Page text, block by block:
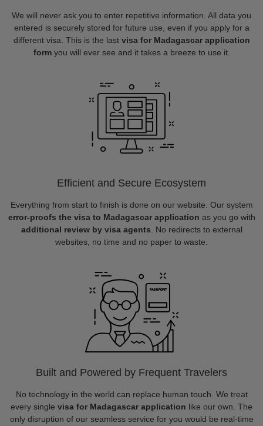
We will never ask you to enter repetitive information. All data you
entered is securely stored for future use, even if you apply for a
different visa. This is the last visa for Madagascar application
formyou will ever see and it takes a breeze to use it.
Efficient and Secure Ecosystem
Everything from start to finish is done on our website. Our system
error-proofs the visa to Madagascar application as you go with
additional review by visa agents . No redirects to external
websites, no time and no paper to waste.
Built and Powered by Frequent Travelers
No technology in the world can replace human touch. We treat
every single visa for Madagascar application like our own. The
only disruption of our seamless service for you would be real-time